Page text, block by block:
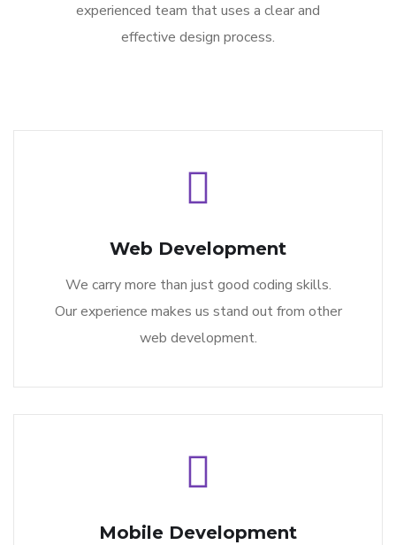
experienced team that uses a clear and
effective design process.
Web Development
We carry more than just good coding skills.
Our experience makes us stand out from other
web development.
Mobile Development